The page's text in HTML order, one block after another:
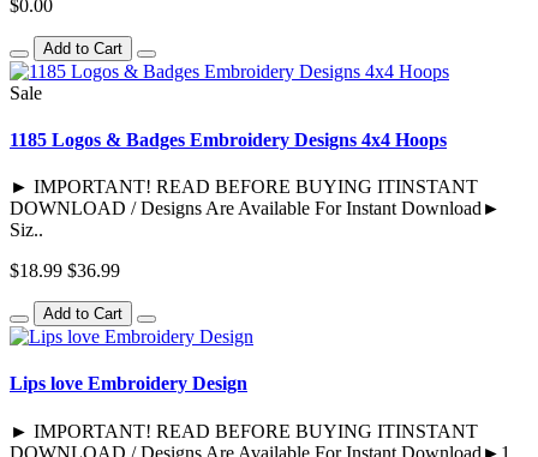
$0.00
Add to Cart
Sale
1185 Logos & Badges Embroidery Designs 4x4 Hoops
► IMPORTANT! READ BEFORE BUYING ITINSTANT
DOWNLOAD / Designs Are Available For Instant Download►
Siz..
$18.99 $36.99
Add to Cart
Lips love Embroidery Design
► IMPORTANT! READ BEFORE BUYING ITINSTANT
DOWNLOAD / Designs Are Available For Instant Download►1